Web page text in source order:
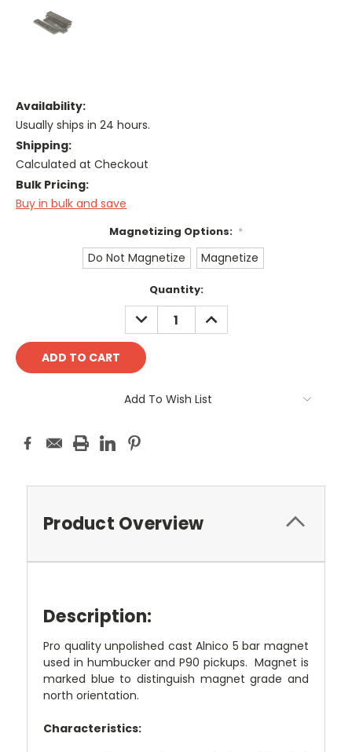
Availability:
Usually ships in 24 hours.
Shipping:
Calculated at Checkout
Bulk Pricing:
Buy in bulk and save
Magnetizing Options: *
Do Not Magnetize Magnetize
Quantity:
DECREASE
QUANTITY:
INCREASE
QUANTITY:
Add To Wish List
Product Overview
Description:
Pro quality unpolished cast Alnico 5 bar magnet
used in humbucker and P90 pickups. Magnet is
marked blue to distinguish magnet grade and
north orientation.
Characteristics: